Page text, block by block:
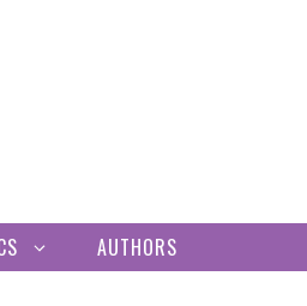
AUTHORS